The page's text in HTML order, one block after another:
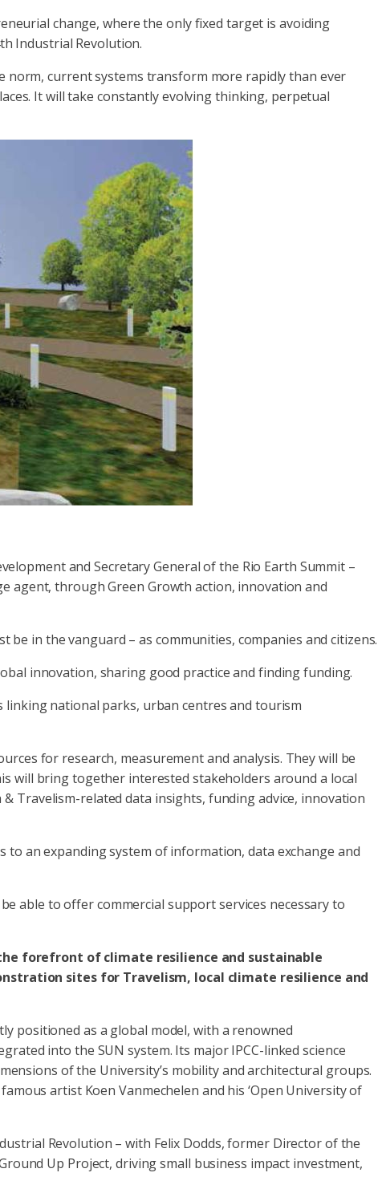
change, where the only fixed target is avoiding
Industrial Revolution.
norm, current systems transform more rapidly than ever
It will take constantly evolving thinking, perpetual
and Secretary General of the Rio Earth Summit –
agent, through Green Growth action, innovation and
in the vanguard – as communities, companies and citizens.
innovation, sharing good practice and finding funding.
national parks, urban centres and tourism
for research, measurement and analysis. They will be
will bring together interested stakeholders around a local
Travelism-related data insights, funding advice, innovation
to an expanding system of information, data exchange and
able to offer commercial support services necessary to
forefront of climate resilience and sustainable
sites for Travelism, local climate resilience and
positioned as a global model, with a renowned
into the SUN system. Its major IPCC-linked science
of the University’s mobility and architectural groups.
artist Koen Vanmechelen and his ‘Open University of
Revolution – with Felix Dodds, former Director of the
Up Project, driving small business impact investment,